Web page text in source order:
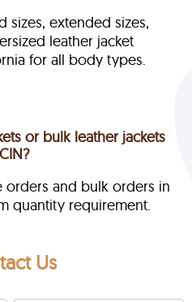
sizes, extended sizes,
leather jacket
for all body types.
or bulk leather jackets
orders and bulk orders in
quantity requirement.
Us